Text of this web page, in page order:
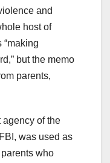
and
host of
“making
but the memo
parents,
agency of the
was used as
who